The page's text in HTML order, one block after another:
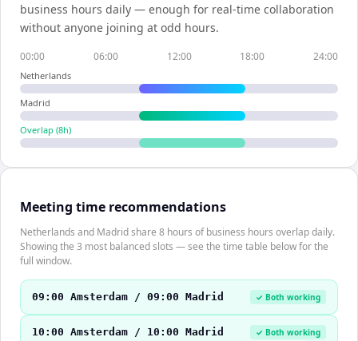
business hours daily — enough for real-time collaboration
without anyone joining at odd hours.
00:00 06:00 12:00 18:00 24:00
Netherlands
Madrid
Overlap (8h)
Meeting time recommendations
Netherlands and Madrid share 8 hours of business hours overlap daily.
Showing the 3 most balanced slots — see the time table below for the
full window.
09:00 Amsterdam / 09:00 Madrid ✓ Both working
10:00 Amsterdam / 10:00 Madrid ✓ Both working